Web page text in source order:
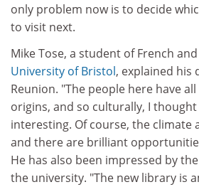
only problem now is to decide
to visit next.
Mike Tose, a student of French
University of Bristol, explained his
Reunion. "The people here have
origins, and so culturally, I
interesting. Of course, the climate
and there are brilliant
He has also been impressed by
the university. "The new library is